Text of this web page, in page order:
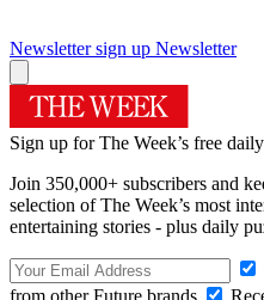
Newsletter sign up Newsletter
Sign up for The Week’s free
Join 350,000+ subscribers and
selection of The Week’s most
entertaining stories - plus daily
from other Future brands